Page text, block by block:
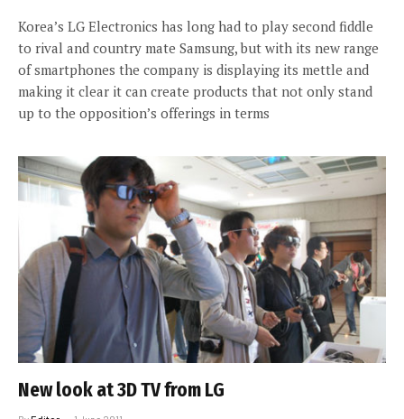
Korea’s LG Electronics has long had to play second fiddle
to rival and country mate Samsung, but with its new range
of smartphones the company is displaying its mettle and
making it clear it can create products that not only stand
up to the opposition’s offerings in terms
New look at 3D TV from LG